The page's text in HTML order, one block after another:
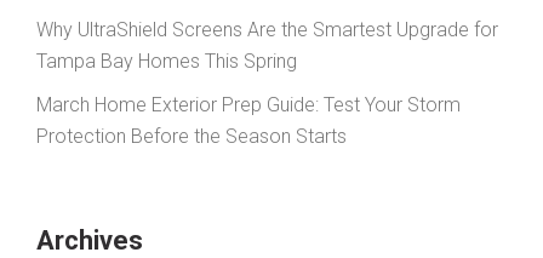
Why UltraShield Screens Are the Smartest Upgrade for
Tampa Bay Homes This Spring
March Home Exterior Prep Guide: Test Your Storm
Protection Before the Season Starts
Archives